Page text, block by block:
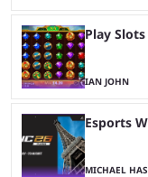
Play
IAN JOHN
Esports
MICHAEL